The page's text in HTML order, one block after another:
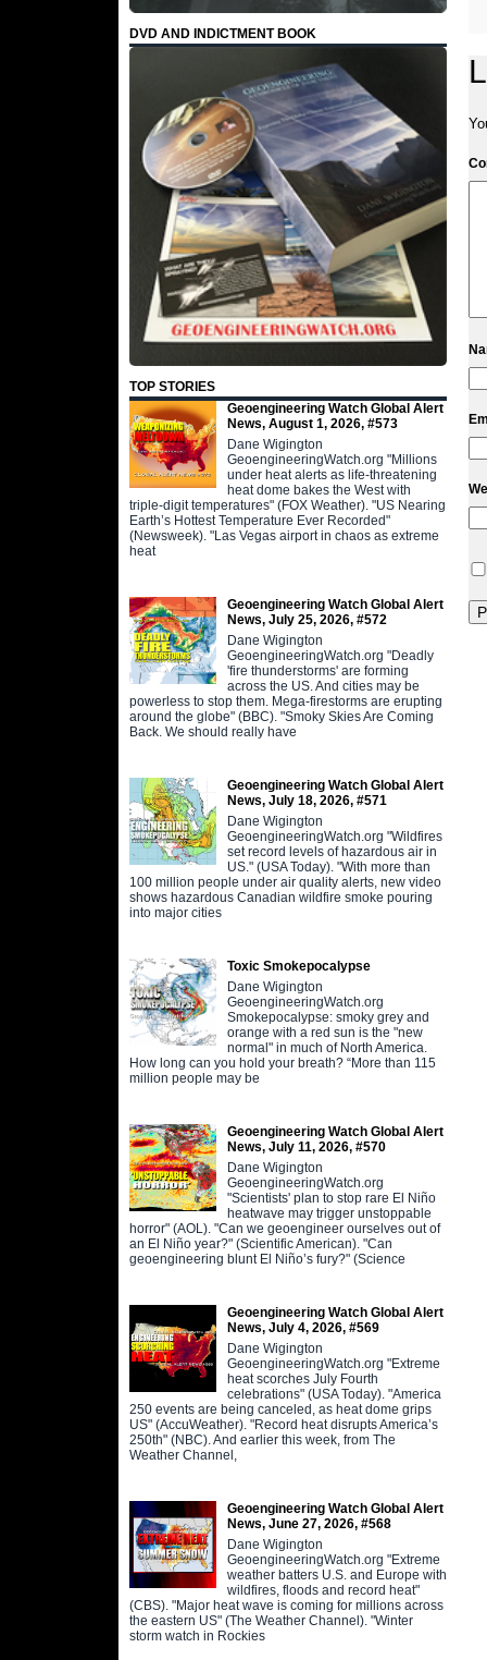
DVD AND INDICTMENT BOOK
TOP STORIES
Geoengineering Watch Global Alert
News, August 1, 2026, #573
Dane Wigington
GeoengineeringWatch.org "Millions
under heat alerts as life-threatening
heat dome bakes the West with
triple-digit temperatures" (FOX Weather). "US Nearing
Earth’s Hottest Temperature Ever Recorded"
(Newsweek). "Las Vegas airport in chaos as extreme
heat
Geoengineering Watch Global Alert
News, July 25, 2026, #572
Dane Wigington
GeoengineeringWatch.org "Deadly
'fire thunderstorms' are forming
across the US. And cities may be
powerless to stop them. Mega-firestorms are erupting
around the globe" (BBC). "Smoky Skies Are Coming
Back. We should really have
Geoengineering Watch Global Alert
News, July 18, 2026, #571
Dane Wigington
GeoengineeringWatch.org "Wildfires
set record levels of hazardous air in
US." (USA Today). "With more than
100 million people under air quality alerts, new video
shows hazardous Canadian wildfire smoke pouring
into major cities
Toxic Smokepocalypse
Dane Wigington
GeoengineeringWatch.org
Smokepocalypse: smoky grey and
orange with a red sun is the "new
normal" in much of North America.
How long can you hold your breath? “More than 115
million people may be
Geoengineering Watch Global Alert
News, July 11, 2026, #570
Dane Wigington
GeoengineeringWatch.org
"Scientists' plan to stop rare El Niño
heatwave may trigger unstoppable
horror" (AOL). "Can we geoengineer ourselves out of
an El Niño year?" (Scientific American). "Can
geoengineering blunt El Niño’s fury?" (Science
Geoengineering Watch Global Alert
News, July 4, 2026, #569
Dane Wigington
GeoengineeringWatch.org "Extreme
heat scorches July Fourth
celebrations" (USA Today). "America
250 events are being canceled, as heat dome grips
US" (AccuWeather). "Record heat disrupts America’s
250th" (NBC). And earlier this week, from The
Weather Channel,
Geoengineering Watch Global Alert
News, June 27, 2026, #568
Dane Wigington
GeoengineeringWatch.org "Extreme
weather batters U.S. and Europe with
wildfires, floods and record heat"
(CBS). "Major heat wave is coming for millions across
the eastern US" (The Weather Channel). "Winter
storm watch in Rockies